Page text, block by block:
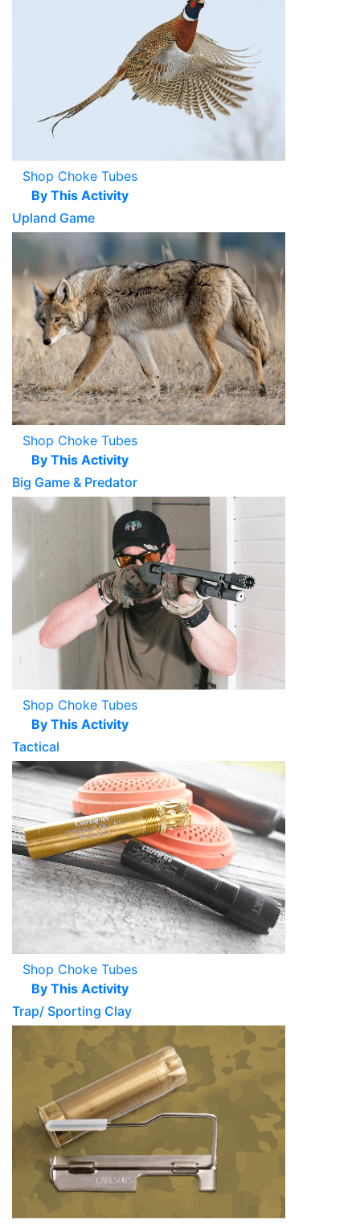
Shop Choke Tubes
By This Activity
Upland Game
Shop Choke Tubes
By This Activity
Big Game & Predator
Shop Choke Tubes
By This Activity
Tactical
Shop Choke Tubes
By This Activity
Trap/ Sporting Clay